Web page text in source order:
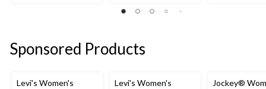
of
2
reviews
Sponsored Products
Levi's Women's
Levi's Women's
Jockey®